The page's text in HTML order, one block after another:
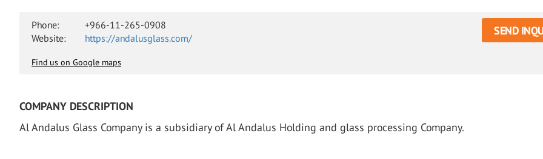
Phone:
+966-11-265-0908
Website:
https://andalusglass.com/
SEND
Find us on Google maps
COMPANY DESCRIPTION
Al Andalus Glass Company is a subsidiary of Al Andalus Holding and glass processing Company.